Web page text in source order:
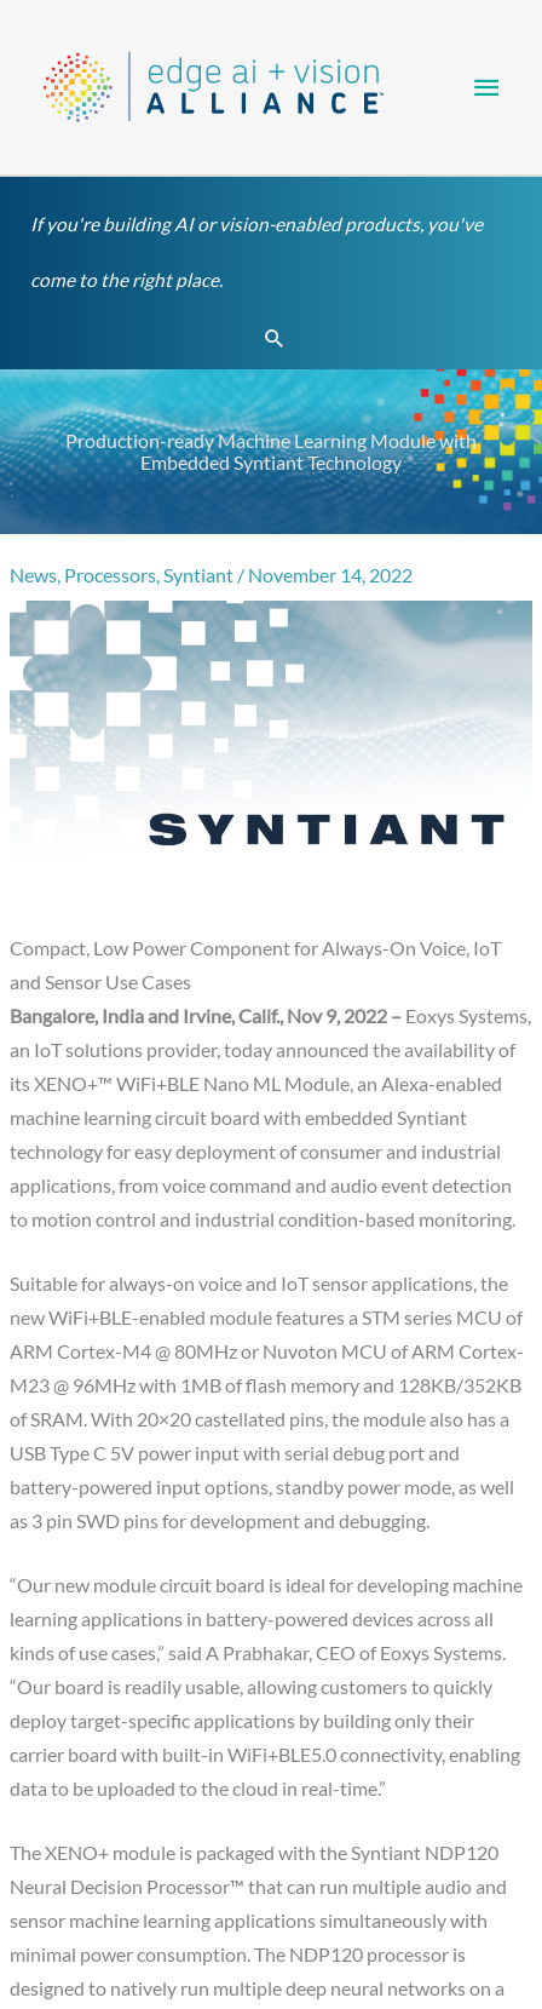
content
If you're building AI or vision-enabled products, you've
come to the right place.
Search
Production-ready Machine Learning Module with
Embedded Syntiant Technology
News, Processors,Syntiant / November 14, 2022
Compact, Low Power Component for Always-On Voice, IoT
and Sensor Use Cases
Bangalore, India and Irvine, Calif., Nov 9, 2022 – Eoxys Systems,
an IoT solutions provider, today announced the availability of
its XENO+™ WiFi+BLE Nano ML Module, an Alexa-enabled
machine learning circuit board with embedded Syntiant
technology for easy deployment of consumer and industrial
applications, from voice command and audio event detection
to motion control and industrial condition-based monitoring.
Suitable for always-on voice and IoT sensor applications, the
new WiFi+BLE-enabled module features a STM series MCU of
ARM Cortex-M4 @ 80MHz or Nuvoton MCU of ARM Cortex-
M23 @ 96MHz with 1MB of flash memory and 128KB/352KB
of SRAM. With 20×20 castellated pins, the module also has a
USB Type C 5V power input with serial debug port and
battery-powered input options, standby power mode, as well
as 3 pin SWD pins for development and debugging.
“Our new module circuit board is ideal for developing machine
learning applications in battery-powered devices across all
kinds of use cases,” said A Prabhakar, CEO of Eoxys Systems.
“Our board is readily usable, allowing customers to quickly
deploy target-specific applications by building only their
carrier board with built-in WiFi+BLE5.0 connectivity, enabling
data to be uploaded to the cloud in real-time.”
The XENO+ module is packaged with the Syntiant NDP120
Neural Decision Processor™ that can run multiple audio and
sensor machine learning applications simultaneously with
minimal power consumption. The NDP120 processor is
designed to natively run multiple deep neural networks on a